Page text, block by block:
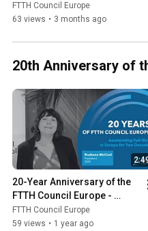
FTTH Council Europe
63 views • 3 months ago
20th Anniversary of
20-Year Anniversary of the
FTTH Council Europe -
Roshene McCool
FTTH Council Europe
59 views • 1 year ago